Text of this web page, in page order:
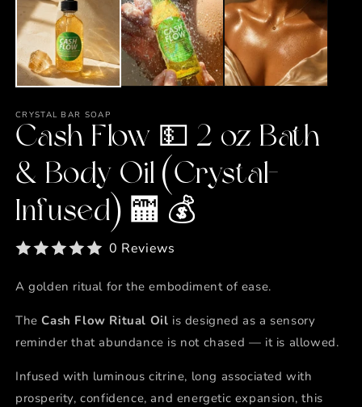
CRYSTAL BAR SOAP
Cash Flow 💵 2 oz Bath
& Body Oil (Crystal-
Infused) 🏧 💰
0 Reviews
A golden ritual for the embodiment of ease.
TheCash Flow Ritual Oil is designed as a sensory
reminder that abundance is not chased — it is allowed.
Infused with luminous citrine, long associated with
prosperity, confidence, and energetic expansion, this